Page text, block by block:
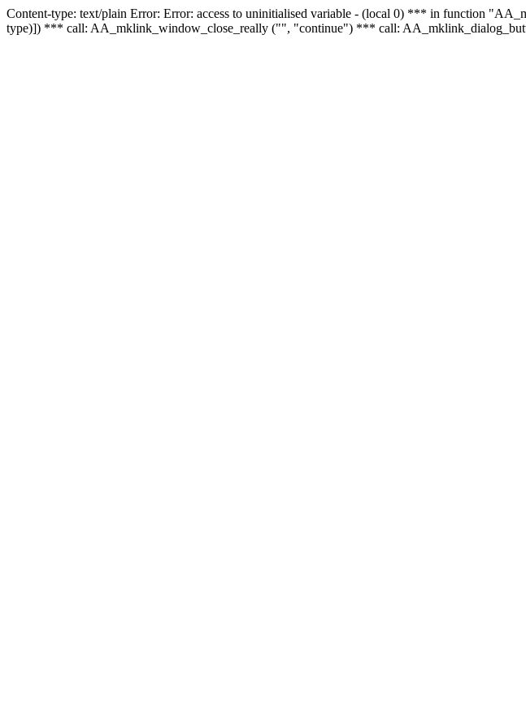
Content-type: text/plain Error: Error: access to uninitialised variable - (local 0) *** in function
type)]) *** call: AA_mklink_window_close_really ("", "continue") *** call: